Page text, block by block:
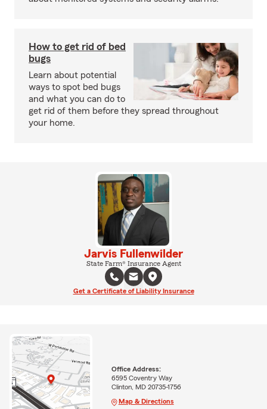
How to get rid of bed
bugs
Learn about potential
ways to spot bed bugs
and what you can do to
get rid of them before they spread throughout
your home.
Jarvis Fullenwilder
State Farm® Insurance Agent
Get a Certificate of Liability Insurance
Office Address:
6595 Coventry Way
Clinton, MD 20735-1756
Map & Directions